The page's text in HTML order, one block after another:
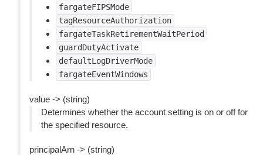
fargateFIPSMode
tagResourceAuthorization
fargateTaskRetirementWaitPeriod
guardDutyActivate
defaultLogDriverMode
fargateEventWindows
value -> (string)
Determines whether the account setting is on or off for
the specified resource.
principalArn -> (string)